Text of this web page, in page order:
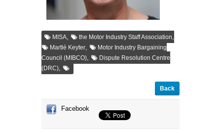
MISA, the Motor Industry Staff Association,
Martlé Keyter,
Motor Industry Bargaining
Council (MIBCO),
Dispute Resolution Centre
(DRC),
Back
Facebook